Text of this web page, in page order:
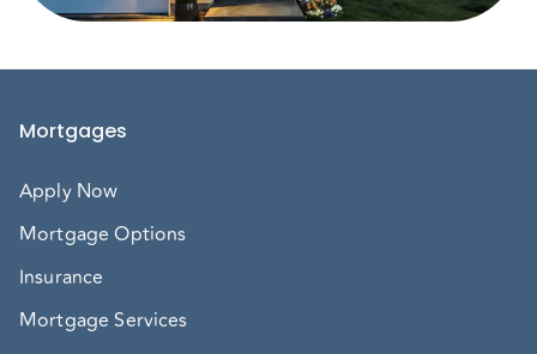
Mortgages
Apply Now
Mortgage Options
Insurance
Mortgage Services